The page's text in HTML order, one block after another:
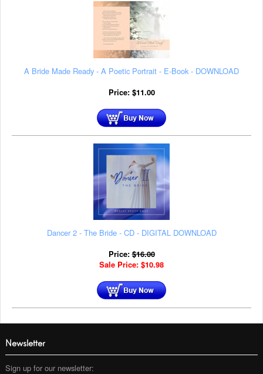
A Bride Made Ready - A Poetic Portrait - E-Book - DOWNLOAD
Price: $11.00
Dancer 2 - The Bride - CD - DIGITAL DOWNLOAD
Price:$16.00
Sale Price: $10.98
Newsletter
Sign up for our newsletter: